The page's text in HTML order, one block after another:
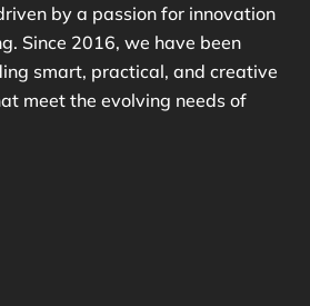
by a passion for innovation
Since 2016, we have been
smart, practical, and creative
meet the evolving needs of